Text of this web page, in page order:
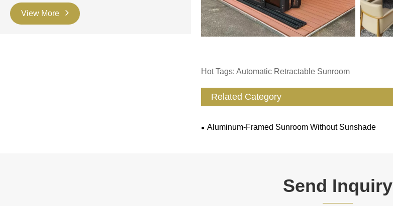
View More
Hot Tags: Automatic Retractable Sunroom
Related Category
Aluminum-Framed Sunroom Without Sunshade
Send Inquiry